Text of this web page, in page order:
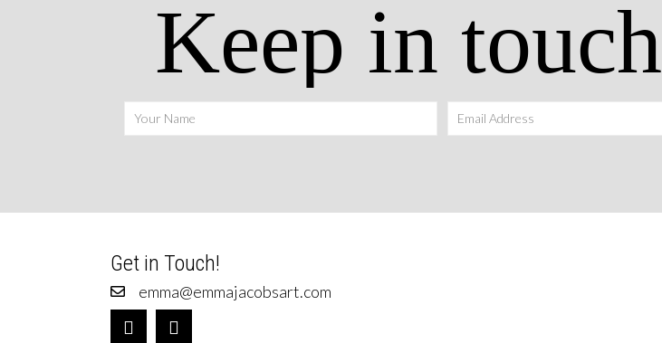
Keep in touch
Get in Touch!
emma@emmajacobsart.com